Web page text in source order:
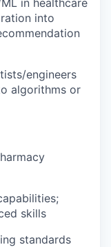
in healthcare
into
engineers
algorithms or
skills
standards